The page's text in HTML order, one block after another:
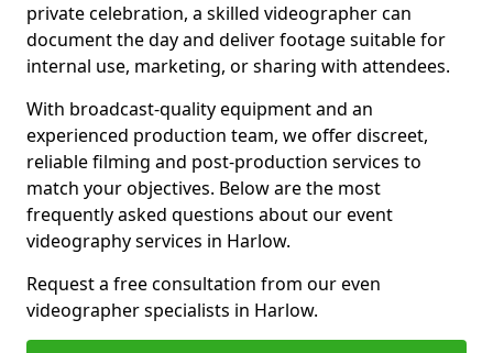
private celebration, a skilled videographer can
document the day and deliver footage suitable for
internal use, marketing, or sharing with attendees.
With broadcast-quality equipment and an
experienced production team, we offer discreet,
reliable filming and post-production services to
match your objectives. Below are the most
frequently asked questions about our event
videography services in Harlow.
Request a free consultation from our even
videographer specialists in Harlow.